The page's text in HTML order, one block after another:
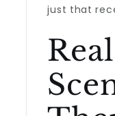
just that